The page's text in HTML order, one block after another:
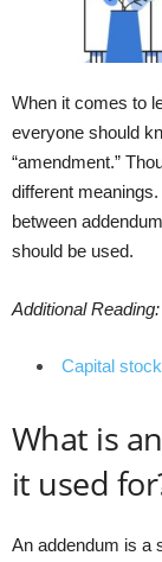
When it comes to
everyone should
“amendment.”
different
between
should be used.
Additional Reading:
Capital
What is
it used
An addendum is a